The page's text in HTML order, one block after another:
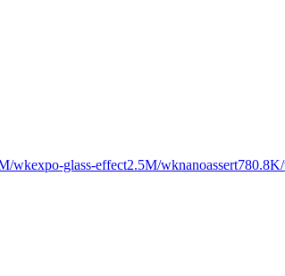
/wkexpo-glass-effect2.5M/wknanoassert780.8K